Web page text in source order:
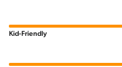
Kid-Friendly